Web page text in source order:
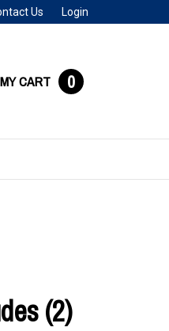
Us Login
MY CART 0
(2)